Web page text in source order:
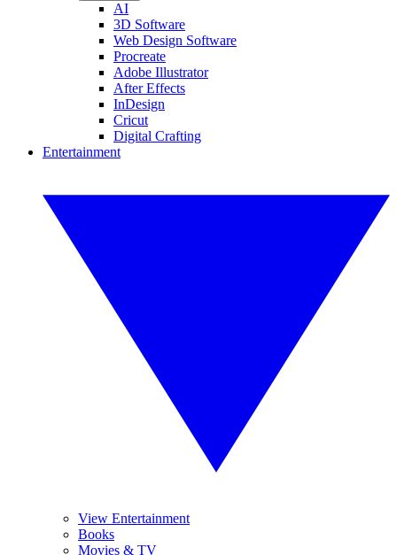
AI
3D Software
Web Design Software
Procreate
Adobe Illustrator
After Effects
InDesign
Cricut
Digital Crafting
Entertainment
View Entertainment
Books
Movies & TV